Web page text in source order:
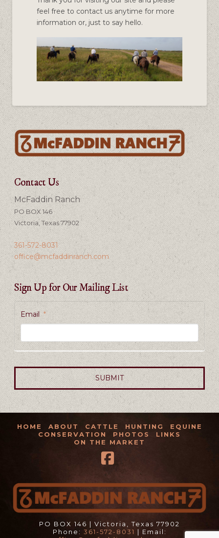
feel free to contact us anytime for more
information or, just to say hello.
Contact Us
McFaddin Ranch
PO BOX 146
Victoria, Texas 77902
361-572-8031
office@mcfaddinranch.com
Sign Up for Our Mailing List
Email *
HOME ABOUT CATTLE HUNTING
EQUINE
CONSERVATION
PHOTOS
LINKS
ON THE MARKET
Facebook
PO BOX 146 | Victoria, Texas 77902
Phone: 361-572-8031 | Email: